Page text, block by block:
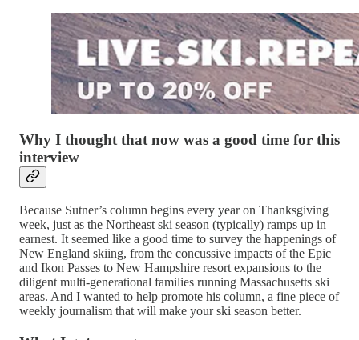
Why I thought that now was a good time for this
interview
Because Sutner’s column begins every year on Thanksgiving
week, just as the Northeast ski season (typically) ramps up in
earnest. It seemed like a good time to survey the happenings of
New England skiing, from the concussive impacts of the Epic
and Ikon Passes to New Hampshire resort expansions to the
diligent multi-generational families running Massachusetts ski
areas. And I wanted to help promote his column, a fine piece of
weekly journalism that will make your ski season better.